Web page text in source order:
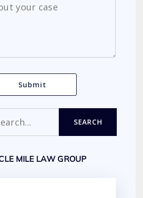
SEARCH
MILE LAW GROUP